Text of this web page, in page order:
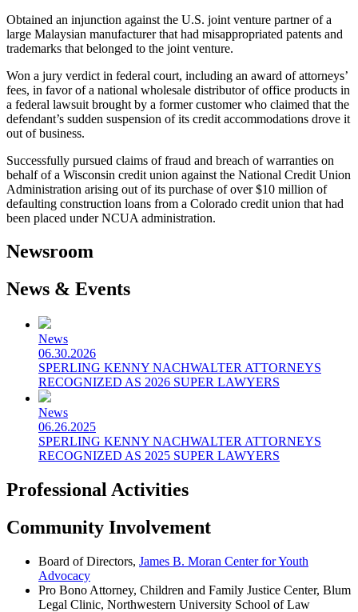
Obtained an injunction against the U.S. joint venture partner of a
large Malaysian manufacturer that had misappropriated patents and
trademarks that belonged to the joint venture.
Won a jury verdict in federal court, including an award of attorneys’
fees, in favor of a national wholesale distributor of office products in
a federal lawsuit brought by a former customer who claimed that the
defendant’s sudden suspension of its credit accommodations drove it
out of business.
Successfully pursued claims of fraud and breach of warranties on
behalf of a Wisconsin credit union against the National Credit Union
Administration arising out of its purchase of over $10 million of
defaulting construction loans from a Colorado credit union that had
been placed under NCUA administration.
Newsroom
News & Events
News
06.30.2026
SPERLING KENNY NACHWALTER ATTORNEYS
RECOGNIZED AS 2026 SUPER LAWYERS
News
06.26.2025
SPERLING KENNY NACHWALTER ATTORNEYS
RECOGNIZED AS 2025 SUPER LAWYERS
Professional Activities
Community Involvement
Board of Directors, James B. Moran Center for Youth
Advocacy
Pro Bono Attorney, Children and Family Justice Center, Blum
Legal Clinic, Northwestern University School of Law